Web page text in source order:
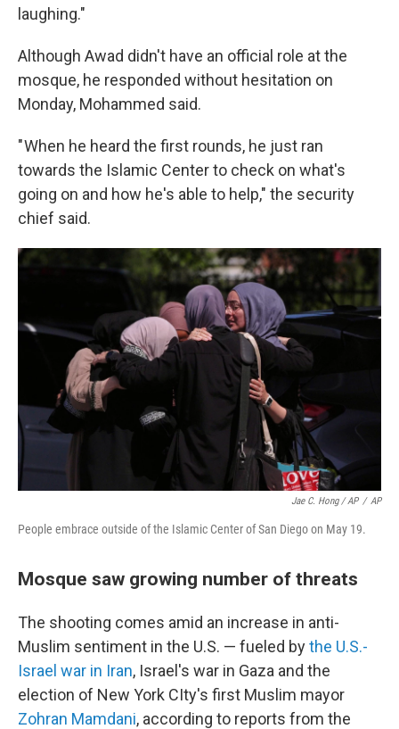
laughing."
Although Awad didn't have an official role at the
mosque, he responded without hesitation on
Monday, Mohammed said.
" When he heard the first rounds, he just ran
towards the Islamic Center to check on what's
going on and how he's able to help," the security
chief said.
Jae C. Hong / AP / AP
People embrace outside of the Islamic Center of San Diego on May 19.
Mosque saw growing number of threats
The shooting comes amid an increase in anti-
Muslim sentiment in the U.S. — fueled bythe U.S.-
Israel war in Iran, Israel's war in Gaza and the
election of New York CIty's first Muslim mayor
Zohran Mamdani, according to reports from the